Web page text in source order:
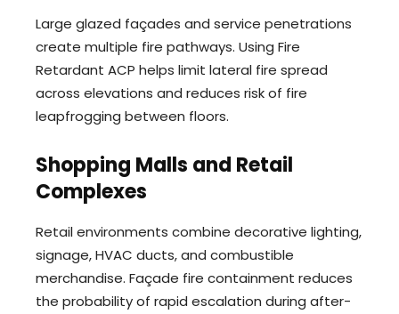
Large glazed façades and service penetrations
create multiple fire pathways. Using Fire
Retardant ACP helps limit lateral fire spread
across elevations and reduces risk of fire
leapfrogging between floors.
Shopping Malls and Retail
Complexes
Retail environments combine decorative lighting,
signage, HVAC ducts, and combustible
merchandise. Façade fire containment reduces
the probability of rapid escalation during after-